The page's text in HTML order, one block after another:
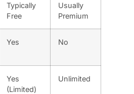
Typically
Free
Usually
Premium
Yes No
Yes
(Limited)
Unlimited